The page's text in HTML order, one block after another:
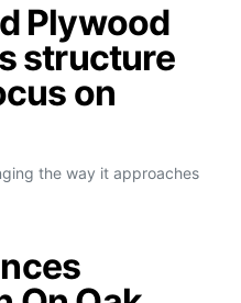
Plywood
structure
on
the way it approaches